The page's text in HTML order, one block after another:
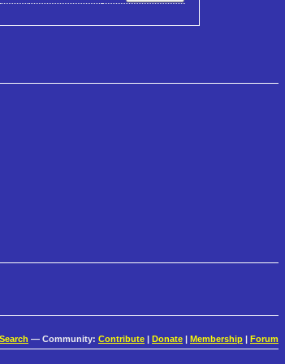
Search — Community: Contribute Donate Membership Forum